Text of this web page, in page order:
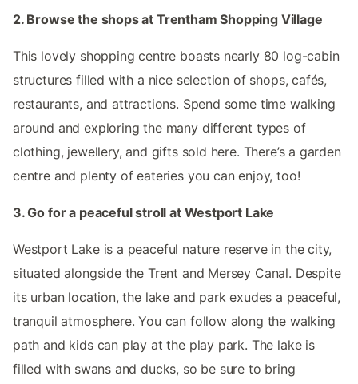
2. Browse the shops at Trentham Shopping Village
This lovely shopping centre boasts nearly 80 log-cabin
structures filled with a nice selection of shops, cafés,
restaurants, and attractions. Spend some time walking
around and exploring the many different types of
clothing, jewellery, and gifts sold here. There’s a garden
centre and plenty of eateries you can enjoy, too!
3. Go for a peaceful stroll at Westport Lake
Westport Lake is a peaceful nature reserve in the city,
situated alongside the Trent and Mersey Canal. Despite
its urban location, the lake and park exudes a peaceful,
tranquil atmosphere. You can follow along the walking
path and kids can play at the play park. The lake is
filled with swans and ducks, so be sure to bring